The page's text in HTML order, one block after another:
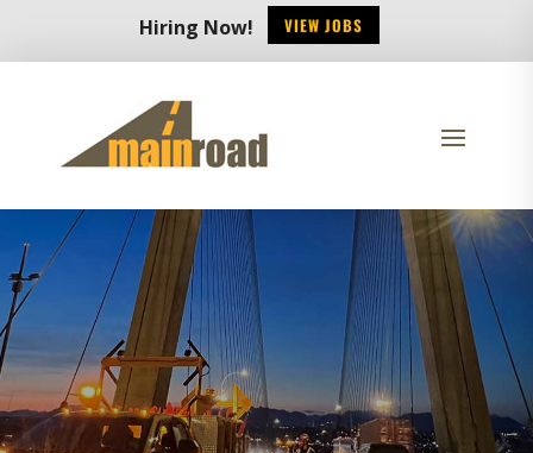
Hiring Now! VIEW JOBS